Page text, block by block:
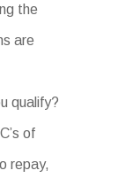
the
are
qualify?
of
repay,